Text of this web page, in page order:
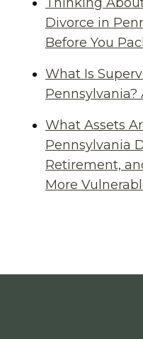
Divorce in
Before You
What Is
Pennsylvania?
What Assets
Pennsylvania
Retirement,
More